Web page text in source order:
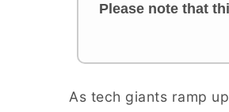
Please note that
As tech giants ramp